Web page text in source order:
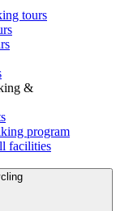
tours
&
program
facilities